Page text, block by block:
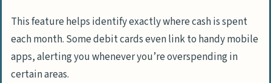
This feature helps identify exactly where cash is spent
each month. Some debit cards even link to handy mobile
apps, alerting you whenever you’re overspending in
certain areas.